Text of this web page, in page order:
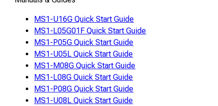
MS1-U16G Quick Start Guide
MS1-L05G01F Quick Start Guide
MS1-P05G Quick Start Guide
MS1-U05L Quick Start Guide
MS1-M08G Quick Start Guide
MS1-L08G Quick Start Guide
MS1-P08G Quick Start Guide
MS1-U08L Quick Start Guide